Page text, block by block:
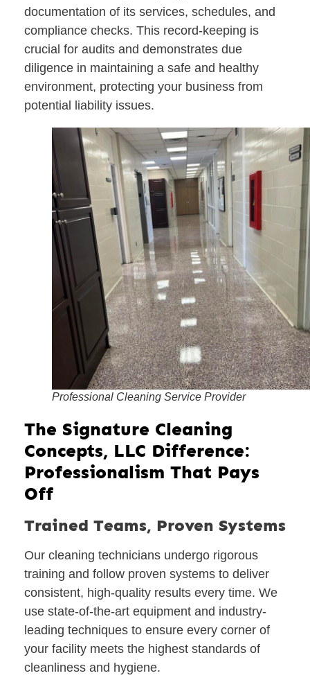
documentation of its services, schedules, and
compliance checks. This record-keeping is
crucial for audits and demonstrates due
diligence in maintaining a safe and healthy
environment, protecting your business from
potential liability issues.
Professional Cleaning Service Provider
The Signature Cleaning
Concepts, LLC Difference:
Professionalism That Pays
Off
Trained Teams, Proven Systems
Our cleaning technicians undergo rigorous
training and follow proven systems to deliver
consistent, high-quality results every time. We
use state-of-the-art equipment and industry-
leading techniques to ensure every corner of
your facility meets the highest standards of
cleanliness and hygiene.